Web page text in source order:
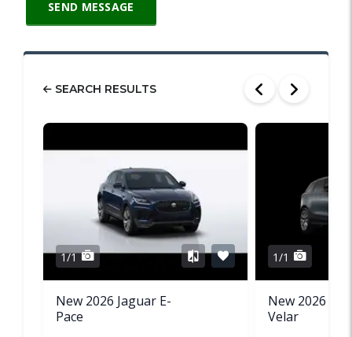
SEARCH RESULTS
1/1
New 2026 Jaguar E-
Pace
1/1
New 2026
Velar